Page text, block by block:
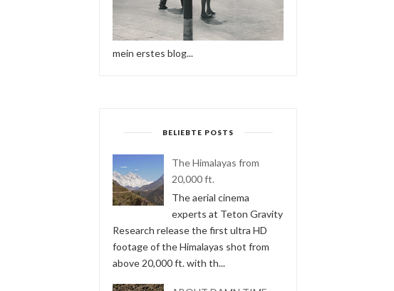
mein erstes blog...
BELIEBTE POSTS
The Himalayas from
20,000 ft.
The aerial cinema
experts at Teton Gravity
Research release the first ultra HD
footage of the Himalayas shot from
above 20,000 ft. with th...